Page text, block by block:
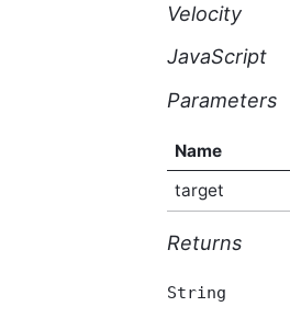
Velocity
JavaScript
Parameters
Name
target
Returns
String